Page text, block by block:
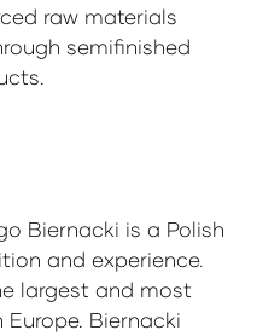
raw materials
semifinished
Biernacki is a Polish
and experience.
largest and most
Biernacki